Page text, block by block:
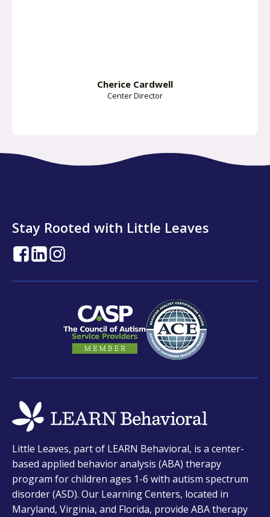
Cherice Cardwell
Center Director
Stay Rooted with Little Leaves
opens
a
opens
a
opens
a
in
a
new
tab
Little Leaves, part of LEARN Behavioral, is a center-
based applied behavior analysis (ABA) therapy
program for children ages 1-6 with autism spectrum
disorder (ASD). Our Learning Centers, located in
Maryland, Virginia, and Florida, provide ABA therapy